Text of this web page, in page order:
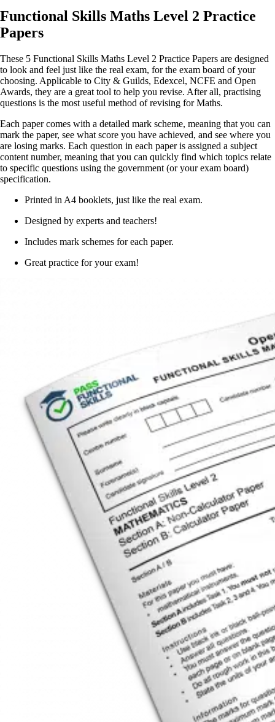
Functional Skills Maths Level 2 Practice
Papers
These 5 Functional Skills Maths Level 2 Practice Papers are designed
to look and feel just like the real exam, for the exam board of your
choosing. Applicable to City & Guilds, Edexcel, NCFE and Open
Awards, they are a great tool to help you revise. After all, practising
questions is the most useful method of revising for Maths.
Each paper comes with a detailed mark scheme, meaning that you can
mark the paper, see what score you have achieved, and see where you
are losing marks. Each question in each paper is assigned a subject
content number, meaning that you can quickly find which topics relate
to specific questions using the government (or your exam board)
specification.
Printed in A4 booklets, just like the real exam.
Designed by experts and teachers!
Includes mark schemes for each paper.
Great practice for your exam!